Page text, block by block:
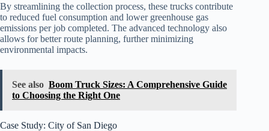
By streamlining the collection process, these trucks contribute
to reduced fuel consumption and lower greenhouse gas
emissions per job completed. The advanced technology also
allows for better route planning, further minimizing
environmental impacts.
See also Boom Truck Sizes: A Comprehensive Guide
to Choosing the Right One
Case Study: City of San Diego